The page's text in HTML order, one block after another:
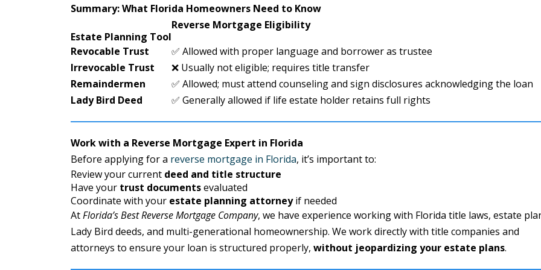
Summary: What Florida Homeowners Need to Know
Estate Planning Tool
Reverse Mortgage Eligibility
Revocable Trust
✅ Allowed with proper language and borrower as trustee
Irrevocable Trust
❌ Usually not eligible; requires title transfer
Remaindermen
✅ Allowed; must attend counseling and sign disclosures acknowledging the loan
Lady Bird Deed
✅ Generally allowed if life estate holder retains full rights
Work with a Reverse Mortgage Expert in Florida
Before applying for a reverse mortgage in Florida, it’s important to:
Review your current deed and title structure
Have your trust documentsevaluated
Coordinate with your estate planning attorneyif needed
AtFlorida’s Best Reverse Mortgage Company, we have experience working with Florida title laws, estate
Lady Bird deeds, and multi-generational homeownership. We work directly with title companies and
attorneys to ensure your loan is structured properly, without jeopardizing your estate plans.